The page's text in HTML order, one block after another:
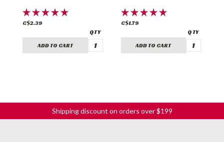
C$2.39
ADD TO CART
C$1.79
ADD TO CART
Shipping discount on orders over $199